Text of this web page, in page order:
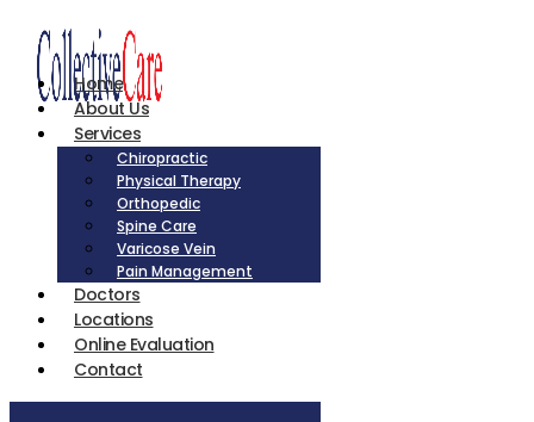
Home
About Us
Services
Chiropractic
Physical Therapy
Orthopedic
Spine Care
Varicose Vein
Pain Management
Doctors
Locations
Online Evaluation
Contact